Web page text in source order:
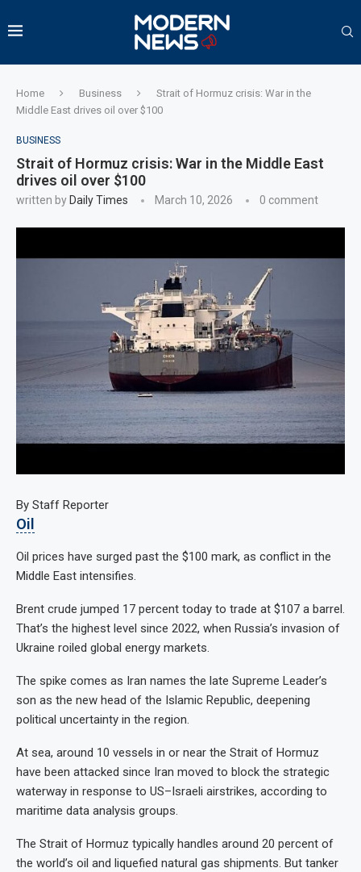
Home Business
Strait of Hormuz crisis: War in the
Middle East drives oil over $100
BUSINESS
Strait of Hormuz crisis: War in the Middle East
drives oil over $100
written by Daily Times March 10, 2026 0 comment
By Staff Reporter
Oil
Oil prices have surged past the $100 mark, as conflict in the
Middle East intensifies.
Brent crude jumped 17 percent today to trade at $107 a barrel.
That’s the highest level since 2022, when Russia’s invasion of
Ukraine roiled global energy markets.
The spike comes as Iran names the late Supreme Leader’s
son as the new head of the Islamic Republic, deepening
political uncertainty in the region.
At sea, around 10 vessels in or near the Strait of Hormuz
have been attacked since Iran moved to block the strategic
waterway in response to US–Israeli airstrikes, according to
maritime data analysis groups.
The Strait of Hormuz typically handles around 20 percent of
the world’s oil and liquefied natural gas shipments. But tanker